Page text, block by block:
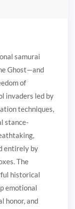
samurai
Ghost—and
of
invaders led by
techniques,
stance-
entirely by
The
historical
emotional
honor, and